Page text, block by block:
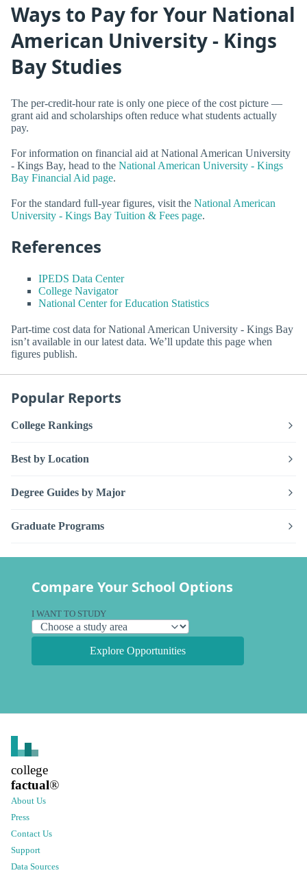
Ways to Pay for Your National
American University - Kings
Bay Studies
The per-credit-hour rate is only one piece of the cost picture —
grant aid and scholarships often reduce what students actually
pay.
For information on financial aid at National American University
- Kings Bay, head to the National American University - Kings
Bay Financial Aid page.
For the standard full-year figures, visit the National American
University - Kings Bay Tuition & Fees page.
References
IPEDS Data Center
College Navigator
National Center for Education Statistics
Part-time cost data for National American University - Kings Bay
isn’t available in our latest data. We’ll update this page when
figures publish.
Popular Reports
College Rankings
Best by Location
Degree Guides by Major
Graduate Programs
Compare Your School Options
I WANT TO STUDY
Explore Opportunities
college
factual®
About Us
Press
Contact Us
Support
Data Sources